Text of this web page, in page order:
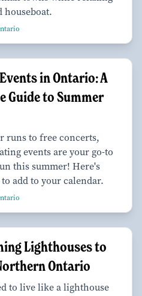
houseboat.
in Ontario: A
Guide to Summer
runs to free concerts,
events are your go-to
this summer! Here's
add to your calendar.
Lighthouses to
Ontario
to live like a lighthouse